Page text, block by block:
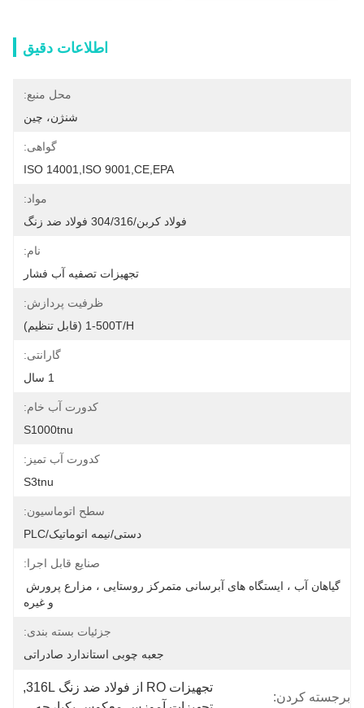
اطلاعات دقیق
محل منبع:
شنژن، چین
گواهی:
ISO 14001,ISO 9001,CE,EPA
مواد:
فولاد کربن/304/316 فولاد ضد زنگ
نام:
تجهیزات تصفیه آب فشار
ظرفیت پردازش:
1-500T/H (قابل تنظیم)
گارانتی:
1 سال
کدورت آب خام:
S1000tnu
کدورت آب تمیز:
S3tnu
سطح اتوماسیون:
دستی/نیمه اتوماتیک/PLC
صنایع قابل اجرا:
و غیره
جزئیات بسته بندی:
جعبه چوبی استاندارد صادراتی
برجسته کردن:
تجهیزات RO از فولاد ضد زنگ 316L
,